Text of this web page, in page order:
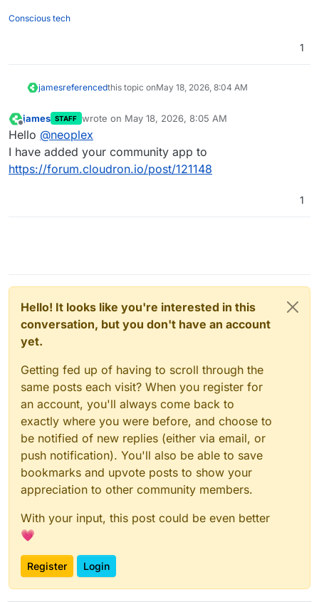
Conscious tech
1
jamesreferencedthis topic onMay 18, 2026, 8:04 AM
Offline
james STAFF wrote on May 18, 2026, 8:05 AM
last edited by
Hello @neoplex
I have added your community app to
https://forum.cloudron.io/post/121148
1
Hello! It looks like you're interested in this
conversation, but you don't have an account
yet.
Getting fed up of having to scroll through the
same posts each visit? When you register for
an account, you'll always come back to
exactly where you were before, and choose to
be notified of new replies (either via email, or
push notification). You'll also be able to save
bookmarks and upvote posts to show your
appreciation to other community members.
With your input, this post could be even better
💗
Register Login